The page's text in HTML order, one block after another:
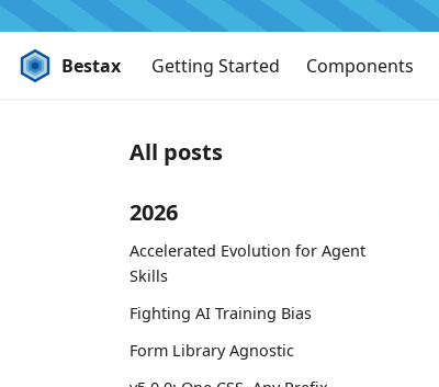
Bestax Getting Started Components
All posts
2026
Accelerated Evolution for Agent
Skills
Fighting AI Training Bias
Form Library Agnostic